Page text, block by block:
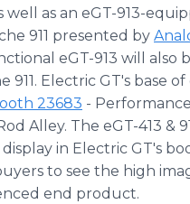
well as an eGT-913-
911 presented by
eGT-913 will also
911. Electric GT's base
23683 -
Alley. The eGT-413 &
in Electric GT's
to see the high
end product.